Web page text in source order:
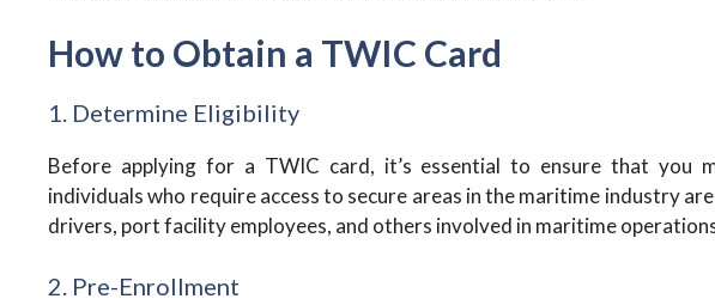
How to Obtain a TWIC Card
1. Determine Eligibility
Before applying for a TWIC card, it’s essential to ensure that you
individuals who require access to secure areas in the maritime industry
drivers, port facility employees, and others involved in maritime
2. Pre-Enrollment